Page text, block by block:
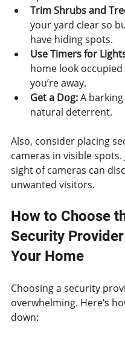
Trim Shrubs and
your yard clear so
have hiding spots.
Use Timers for
home look occupied
you’re away.
Get a Dog: A
natural deterrent.
Also, consider placing
cameras in visible spots.
sight of cameras can
unwanted visitors.
How to Choose
Security
Your Home
Choosing a security
overwhelming. Here’s
down: